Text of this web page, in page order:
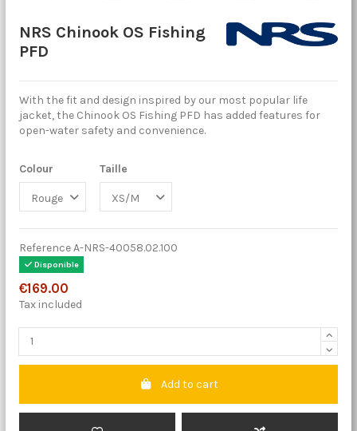
NRS Chinook OS Fishing
PFD
With the fit and design inspired by our most popular life
jacket, the Chinook OS Fishing PFD has added features for
open-water safety and convenience.
Colour Taille
ReferenceA-NRS-40058.02.100
Disponible
€169.00
Tax included
Add to cart